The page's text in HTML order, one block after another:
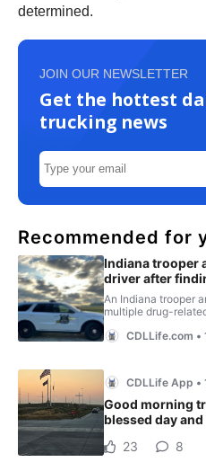
determined.
JOIN OUR NEWSLETTER
Get the hottest
trucking news